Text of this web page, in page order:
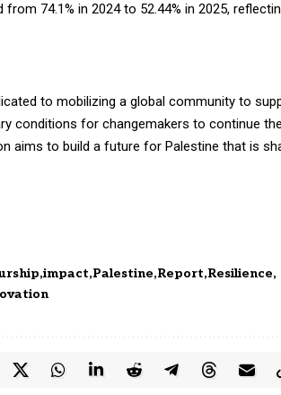
74.1% in 2024 to 52.44% in 2025,
to mobilizing a global community to
conditions for changemakers to continue
aims to build a future for Palestine that is
impact Palestine Report Resilience